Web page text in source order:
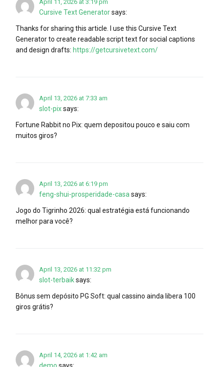
April 11, 2026 at 3:19 pm
Cursive Text Generatorsays:
Thanks for sharing this article. I use this Cursive Text
Generator to create readable script text for social captions
and design drafts: https://getcursivetext.com/
April 13, 2026 at 7:33 am
slot-pixsays:
Fortune Rabbit no Pix: quem depositou pouco e saiu com
muitos giros?
April 13, 2026 at 6:19 pm
feng-shui-prosperidade-casa says:
Jogo do Tigrinho 2026: qual estratégia está funcionando
melhor para você?
April 13, 2026 at 11:32 pm
slot-terbaiksays:
Bônus sem depósito PG Soft: qual cassino ainda libera 100
giros grátis?
April 14, 2026 at 1:42 am
demo says: